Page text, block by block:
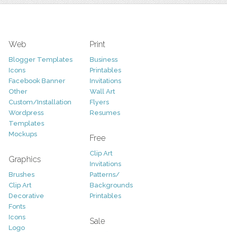
Web
Blogger Templates
Icons
Facebook Banner
Other
Custom/Installation
Wordpress
Templates
Mockups
Graphics
Brushes
Clip Art
Decorative
Fonts
Icons
Logo
Print
Business
Printables
Invitations
Wall Art
Flyers
Resumes
Free
Clip Art
Invitations
Patterns/
Backgrounds
Printables
Sale